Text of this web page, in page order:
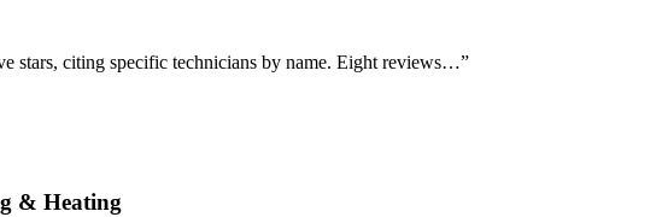
stars, citing specific technicians by name. Eight reviews…”
& Heating